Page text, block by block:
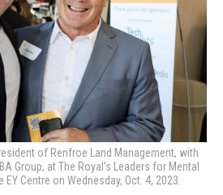
of Renfroe Land Management, with
Group, atThe Royal’s Leaders for Mental
Centre on Wednesday, Oct. 4, 2023.